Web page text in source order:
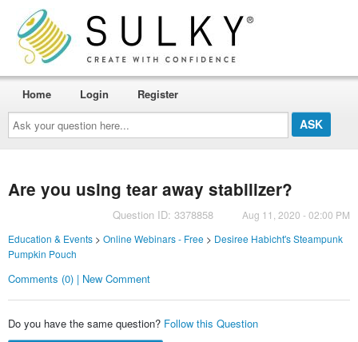
Ask
your
question
here...
Home Login Register
Are you using tear away stabilizer?
Question ID: 3378858
Aug 11, 2020 - 02:00 PM
Education & Events> Online Webinars - Free> Desiree Habicht's Steampunk
Pumpkin Pouch
Comments (0) | New Comment
Do you have the same question? Follow this Question